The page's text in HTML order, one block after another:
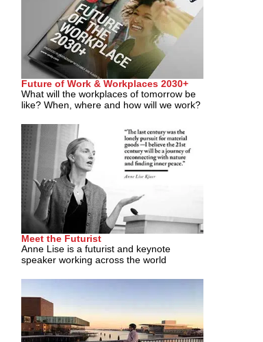
Future of Work & Workplaces 2030+
What will the workplaces of tomorrow be
like? When, where and how will we work?
Meet the Futurist
Anne Lise is a futurist and keynote
speaker working across the world